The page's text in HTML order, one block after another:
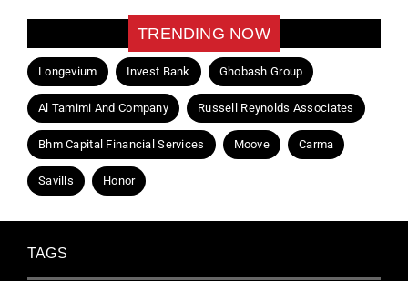
TRENDING NOW
Longevium Invest Bank Ghobash Group
Al Tamimi And Company Russell Reynolds Associates
Bhm Capital Financial Services Moove Carma
Savills Honor
TAGS